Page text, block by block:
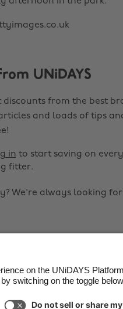
UNiDAYS
discounts from the best
and loads of tips
in to start saving on
fitter.
We're always looking
